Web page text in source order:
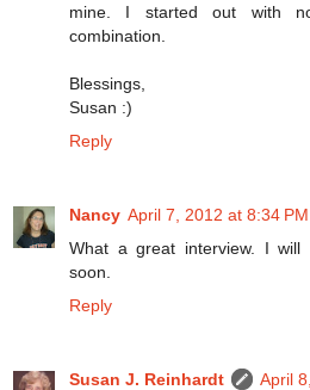
mine. I started out with
combination.
Blessings,
Susan :)
Reply
Nancy April 7, 2012 at 8:34 PM
What a great interview. I will
soon.
Reply
Susan J. Reinhardt
April